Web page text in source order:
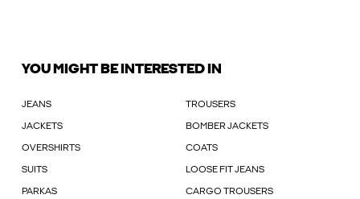
YOU MIGHT BE INTERESTED IN
JEANS TROUSERS
JACKETS BOMBER JACKETS
OVERSHIRTS COATS
SUITS LOOSE FIT JEANS
PARKAS CARGO TROUSERS